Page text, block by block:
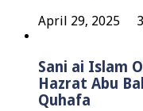
April 29, 2025
Sani ai Islam
Hazrat Abu
Quhafa